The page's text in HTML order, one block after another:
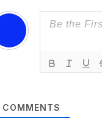
COMMENTS